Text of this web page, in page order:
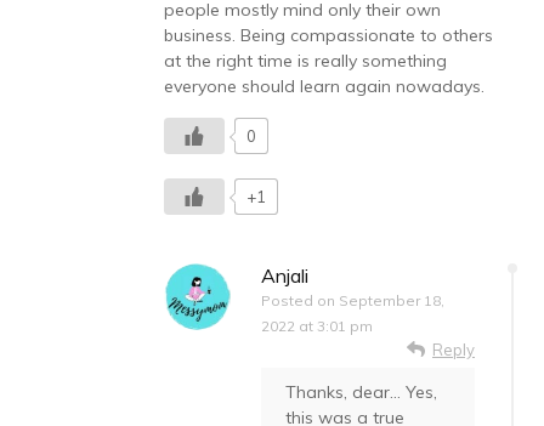
people mostly mind only their own
business. Being compassionate to others
at the right time is really something
everyone should learn again nowadays.
0
+1
Anjali
Posted on September 18,
2022 at 3:01 pm
Reply
Thanks, dear… Yes,
this was a true